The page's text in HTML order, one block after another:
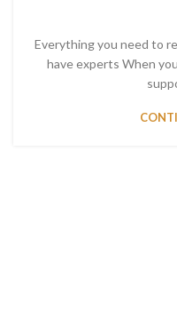
Everything you need to
have experts When